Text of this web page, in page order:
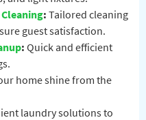
: Tailored cleaning
guest satisfaction.
: Quick and efficient
home shine from the
laundry solutions to